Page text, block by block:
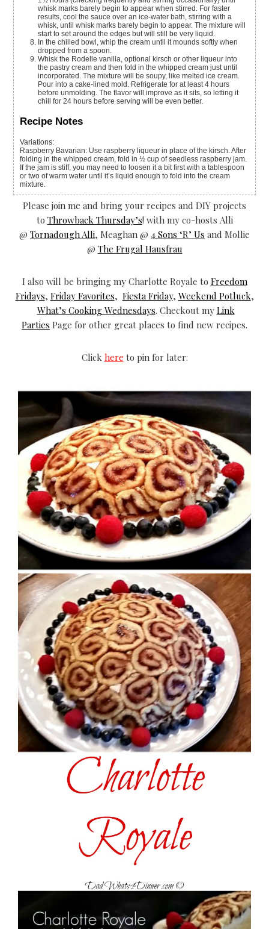
whisk marks barely begin to appear when stirred. For faster
results, cool the sauce over an ice-water bath, stirring with a
whisk, until whisk marks barely begin to appear. The mixture will
start to set around the edges but will still be very liquid.
In the chilled bowl, whip the cream until it mounds softly when
dropped from a spoon.
Whisk the Rodelle vanilla, optional kirsch or other liqueur into
the pastry cream and then fold in the whipped cream just until
incorporated. The mixture will be soupy, like melted ice cream.
Pour into a cake-lined mold. Refrigerate for at least 4 hours
before unmolding. The flavor will improve as it sits, so letting it
chill for 24 hours before serving will be even better.
Recipe Notes
Variations:
Raspberry Bavarian: Use raspberry liqueur in place of the kirsch. After
folding in the whipped cream, fold in ½ cup of seedless raspberry jam.
If the jam is stiff, you may need to loosen it a bit first with a tablespoon
or two of warm water until it’s liquid enough to fold into the cream
mixture.
Please join me and bring your recipes and DIY projects
to Throwback Thursday’s! with my co-hosts Alli
@ Tornadough Alli, Meaghan @ 4 Sons ‘R’ Us and Mollie
@ The Frugal Hausfrau
I also will be bringing my Charlotte Royale to Freedom
Fridays, Friday Favorites, Fiesta Friday, Weekend Potluck,
What’s Cooking Wednesdays. Checkout my Link
Parties Page for other great places to find new recipes.
Click here to pin for later: